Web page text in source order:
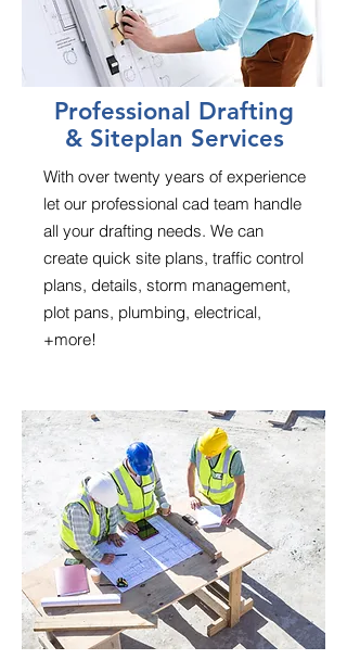
Professional Drafting
& Siteplan Services
With over twenty years of experience
let our professional cad team handle
all your drafting needs. We can
create quick site plans, traffic control
plans, details, storm management,
plot pans, plumbing, electrical,
+more!